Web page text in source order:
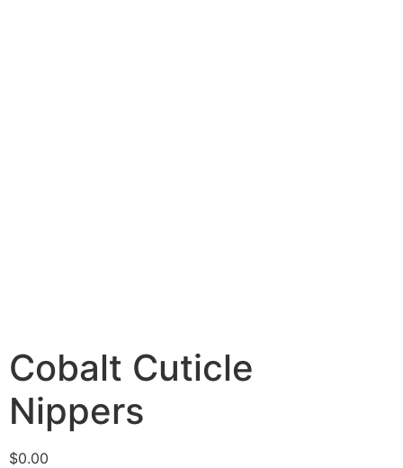
Cobalt Cuticle
Nippers
$0.00